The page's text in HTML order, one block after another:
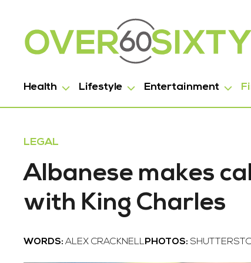
Health Lifestyle Entertainment
LEGAL
Albanese makes
with King Charles
WORDS: ALEX CRACKNELLPHOTOS: